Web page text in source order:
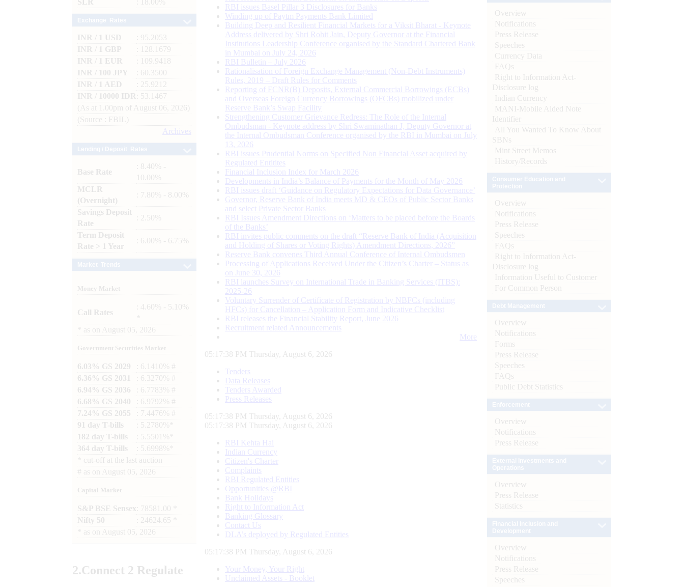
INR / 1 USD
: 95.2053
INR / 1 GBP
: 128.1679
INR / 1 EUR
: 109.9418
INR / 100 JPY
: 60.3500
INR / 1 AED
: 25.9212
INR / 10000 IDR
: 53.1467
(As at 1.00pm of August 06, 2026)
(Source : FBIL)
Archives
Base Rate
: 8.40% -
10.00%
MCLR
(Overnight)
: 7.80% - 8.00%
Savings Deposit
Rate
: 2.50%
Term Deposit
Rate > 1 Year
: 6.00% - 6.75%
Money Market
Call Rates
: 4.60% - 5.10%
as on August 05, 2026
Government Securities Market
6.03% GS 2029
: 6.1410% #
6.36% GS 2031
: 6.3270% #
6.94% GS 2036
: 6.7783% #
6.68% GS 2040
: 6.9792% #
7.24% GS 2055
: 7.4476% #
91 day T-bills
: 5.2780%*
182 day T-bills
: 5.5501%*
364 day T-bills
: 5.6998%*
cut-off at the last auction
# as on August 05, 2026
Capital Market
S&P BSE Sensex : 78581.00 *
Nifty 50
: 24624.65 *
as on August 05, 2026
2.Connect 2 Regulate
RBI issues Basel Pillar 3 Disclosures for Banks
Winding up of Paytm Payments Bank Limited
Building Deep and Resilient Financial Markets for a Viksit Bharat - Keynote
Address delivered by Shri Rohit Jain, Deputy Governor at the Financial
Institutions Leadership Conference organised by the Standard Chartered Bank
in Mumbai on July 24, 2026
RBI Bulletin – July 2026
Rationalisation of Foreign Exchange Management (Non-Debt Instruments)
Rules, 2019 – Draft Rules for Comments
Reporting of FCNR(B) Deposits, External Commercial Borrowings (ECBs)
and Overseas Foreign Currency Borrowings (OFCBs) mobilized under
Reserve Bank’s Swap Facility
Strengthening Customer Grievance Redress: The Role of the Internal
Ombudsman - Keynote address by Shri Swaminathan J, Deputy Governor at
the Internal Ombudsman Conference organised by the RBI in Mumbai on July
13, 2026
RBI issues Prudential Norms on Specified Non Financial Asset acquired by
Regulated Entitites
Financial Inclusion Index for March 2026
Developments in India’s Balance of Payments for the Month of May 2026
RBI issues draft ‘Guidance on Regulatory Expectations for Data Governance’
Governor, Reserve Bank of India meets MD & CEOs of Public Sector Banks
and select Private Sector Banks
RBI Issues Amendment Directions on ‘Matters to be placed before the Boards
of the Banks’
RBI invites public comments on the draft “Reserve Bank of India (Acquisition
and Holding of Shares or Voting Rights) Amendment Directions, 2026”
Reserve Bank convenes Third Annual Conference of Internal Ombudsmen
Processing of Applications Received Under the Citizen’s Charter – Status as
on June 30, 2026
RBI launches Survey on International Trade in Banking Services (ITBS):
2025-26
Voluntary Surrender of Certificate of Registration by NBFCs (including
HFCs) for Cancellation – Application Form and Indicative Checklist
RBI releases the Financial Stability Report, June 2026
Recruitment related Announcements
More
05:17:39 PM Thursday, August 6, 2026
Tenders
Data Releases
Tenders Awarded
Press Releases
05:17:39 PM Thursday, August 6, 2026
05:17:39 PM Thursday, August 6, 2026
RBI Kehta Hai
Indian Currency
Citizen's Charter
Complaints
RBI Regulated Entities
Opportunities @RBI
Bank Holidays
Right to Information Act
Banking Glossary
Contact Us
DLA’s deployed by Regulated Entities
05:17:39 PM Thursday, August 6, 2026
Your Money, Your Right
Unclaimed Assets - Booklet
Overview
Notifications
Press Release
Speeches
Currency Data
FAQs
Right to Information Act-
Disclosure log
Indian Currency
MANI-Mobile Aided Note
Identifier
All You Wanted To Know About
SBNs
Mint Street Memos
History/Records
Overview
Notifications
Press Release
Speeches
FAQs
Right to Information Act-
Disclosure log
Information Useful to Customer
For Common Person
Overview
Notifications
Forms
Press Release
Speeches
FAQs
Public Debt Statistics
Overview
Notifications
Press Release
Overview
Press Release
Statistics
Overview
Notifications
Press Release
Speeches